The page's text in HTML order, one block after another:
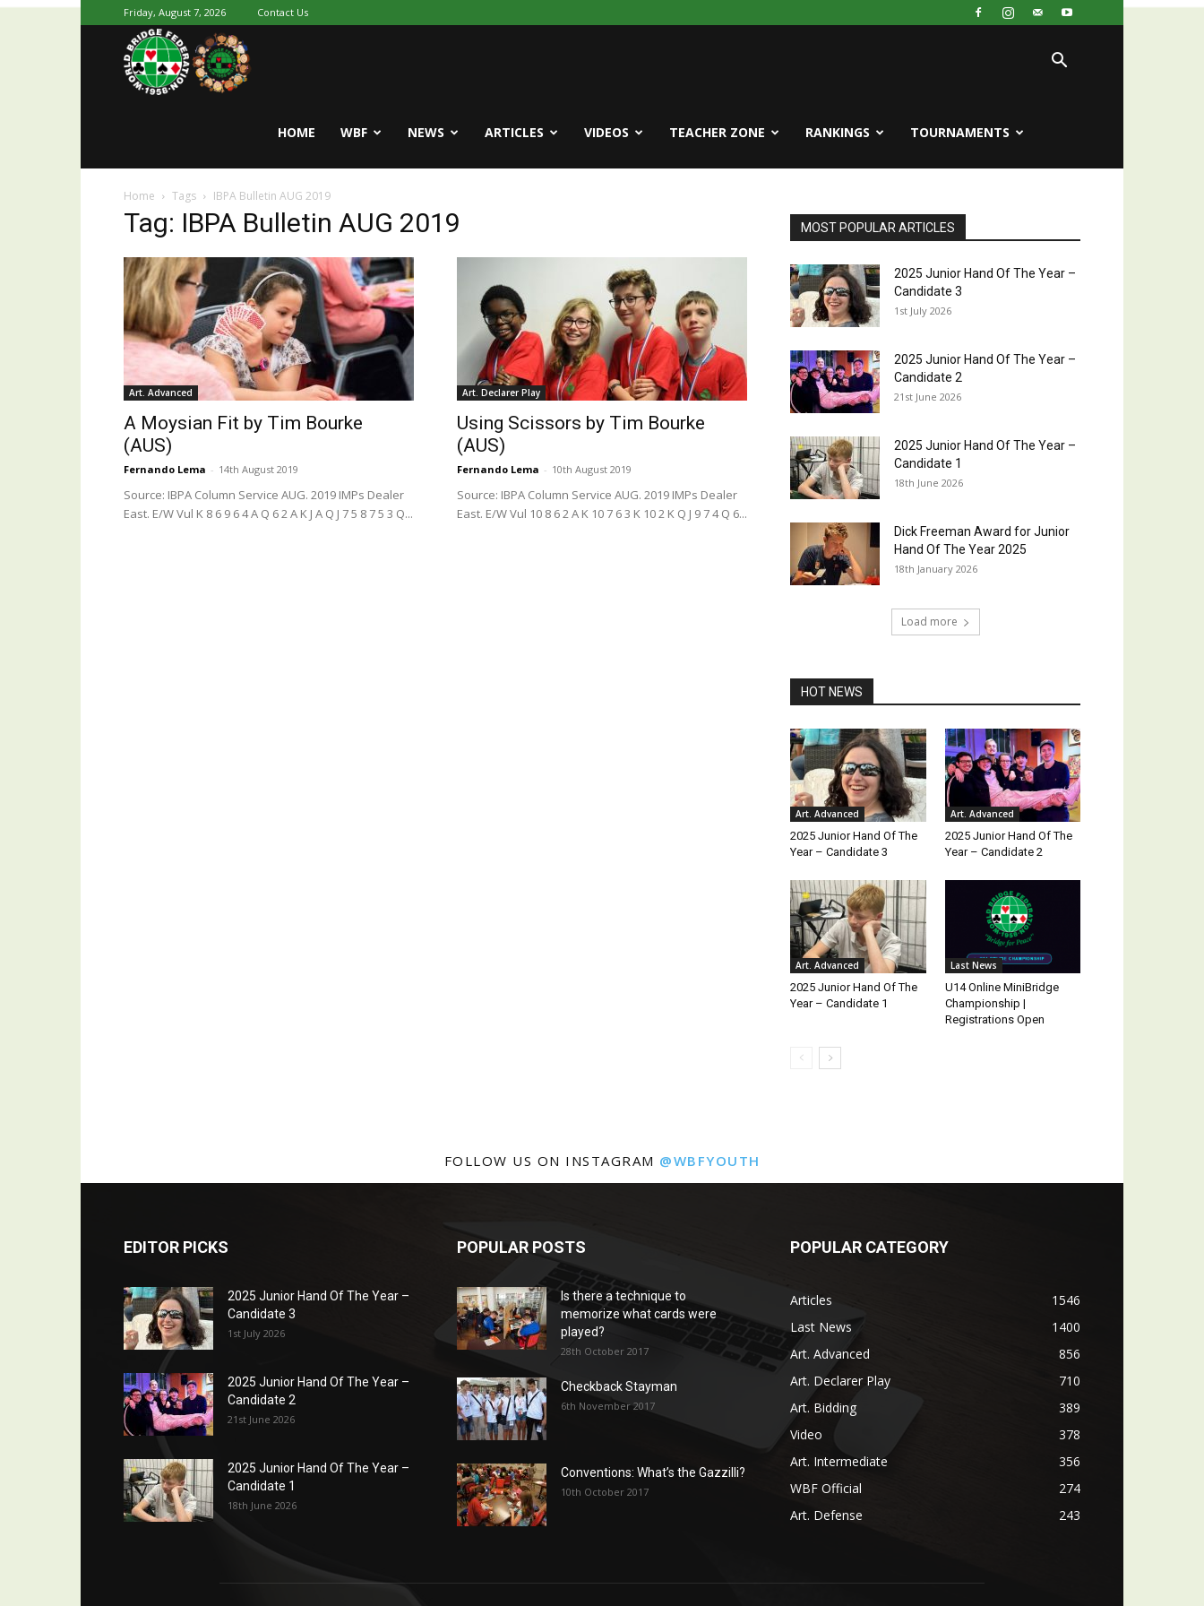
Friday, August 7, 2026 Contact Us
World
Bridge
HOME WBF NEWS ARTICLES VIDEOS TEACHER ZONE RANKINGS TOURNAMENTS
Home Tags IBPA Bulletin AUG 2019
Tag: IBPA Bulletin AUG 2019
Art. Advanced
A Moysian Fit by Tim Bourke
(AUS)
Fernando Lema - 14th August 2019
Source: IBPA Column Service AUG. 2019 IMPs Dealer
East. E/W Vul K 8 6 9 6 4 A Q 6 2 A K J A Q J 7 5 8 7 5 3 Q...
Art. Declarer Play
Using Scissors by Tim Bourke
(AUS)
Fernando Lema - 10th August 2019
Source: IBPA Column Service AUG. 2019 IMPs Dealer
East. E/W Vul 10 8 6 2 A K 10 7 6 3 K 10 2 K Q J 9 7 4 Q 6...
MOST POPULAR ARTICLES
2025 Junior Hand Of The Year –
Candidate 3
1st July 2026
2025 Junior Hand Of The Year –
Candidate 2
21st June 2026
2025 Junior Hand Of The Year –
Candidate 1
18th June 2026
Dick Freeman Award for Junior
Hand Of The Year 2025
18th January 2026
Load more
HOT NEWS
Art. Advanced
2025 Junior Hand Of The
Year – Candidate 3
Art. Advanced
2025 Junior Hand Of The
Year – Candidate 2
Art. Advanced
2025 Junior Hand Of The
Year – Candidate 1
Last News
U14 Online MiniBridge
Championship |
Registrations Open
FOLLOW US ON INSTAGRAM @WBFYOUTH
EDITOR PICKS
2025 Junior Hand Of The Year –
Candidate 3
1st July 2026
2025 Junior Hand Of The Year –
Candidate 2
21st June 2026
2025 Junior Hand Of The Year –
Candidate 1
18th June 2026
POPULAR POSTS
Is there a technique to
memorize what cards were
played?
28th October 2017
Checkback Stayman
6th November 2017
Conventions: What’s the Gazzilli?
10th October 2017
POPULAR CATEGORY
Articles
1546
Last News
1400
Art. Advanced
856
Art. Declarer Play
710
Art. Bidding
389
Video
378
Art. Intermediate
356
WBF Official
274
Art. Defense
243